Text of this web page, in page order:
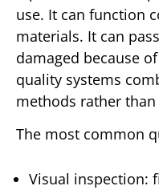
use. It can function
materials. It can
damaged because
quality systems
methods rather
The most common
Visual inspection: